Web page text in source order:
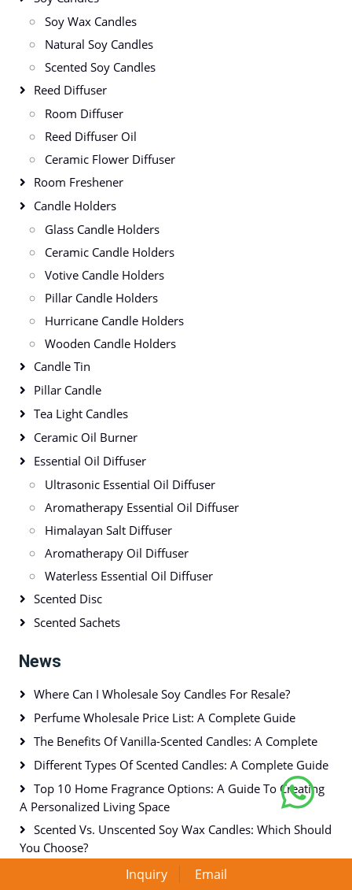
Soy Wax Candles
Natural Soy Candles
Scented Soy Candles
Reed Diffuser
Room Diffuser
Reed Diffuser Oil
Ceramic Flower Diffuser
Room Freshener
Candle Holders
Glass Candle Holders
Ceramic Candle Holders
Votive Candle Holders
Pillar Candle Holders
Hurricane Candle Holders
Wooden Candle Holders
Candle Tin
Pillar Candle
Tea Light Candles
Ceramic Oil Burner
Essential Oil Diffuser
Ultrasonic Essential Oil Diffuser
Aromatherapy Essential Oil Diffuser
Himalayan Salt Diffuser
Aromatherapy Oil Diffuser
Waterless Essential Oil Diffuser
Scented Disc
Scented Sachets
News
Where Can I Wholesale Soy Candles For Resale?
Perfume Wholesale Price List: A Complete Guide
The Benefits Of Vanilla-Scented Candles: A Complete
Different Types Of Scented Candles: A Complete Guide
Top 10 Home Fragrance Options: A Guide To Creating
A Personalized Living Space
Scented Vs. Unscented Soy Wax Candles: Which Should
You Choose?
Inquiry Email